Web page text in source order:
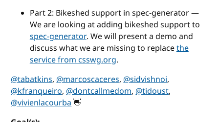
Part 2: Bikeshed support in spec-generator —
We are looking at adding bikeshed support to
spec-generator. We will present a demo and
discuss what we are missing to replacethe
service from csswg.org.
@tabatkins,@marcoscaceres,@sidvishnoi,
@kfranqueiro,@dontcallmedom,@tidoust,
@vivienlacourba👋